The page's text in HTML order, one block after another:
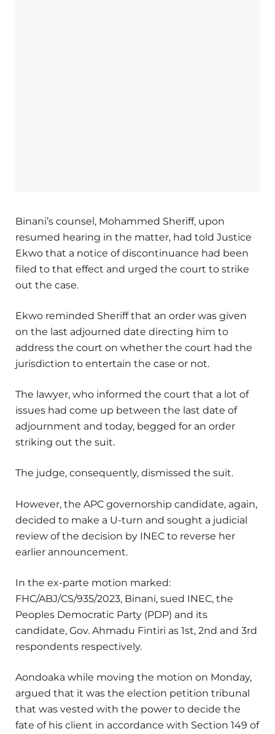
Binani’s counsel, Mohammed Sheriff, upon
resumed hearing in the matter, had told Justice
Ekwo that a notice of discontinuance had been
filed to that effect and urged the court to strike
out the case.
Ekwo reminded Sheriff that an order was given
on the last adjourned date directing him to
address the court on whether the court had the
jurisdiction to entertain the case or not.
The lawyer, who informed the court that a lot of
issues had come up between the last date of
adjournment and today, begged for an order
striking out the suit.
The judge, consequently, dismissed the suit.
However, the APC governorship candidate, again,
decided to make a U-turn and sought a judicial
review of the decision by INEC to reverse her
earlier announcement.
In the ex-parte motion marked:
FHC/ABJ/CS/935/2023, Binani, sued INEC, the
Peoples Democratic Party (PDP) and its
candidate, Gov. Ahmadu Fintiri as 1st, 2nd and 3rd
respondents respectively.
Aondoaka while moving the motion on Monday,
argued that it was the election petition tribunal
that was vested with the power to decide the
fate of his client in accordance with Section 149 of